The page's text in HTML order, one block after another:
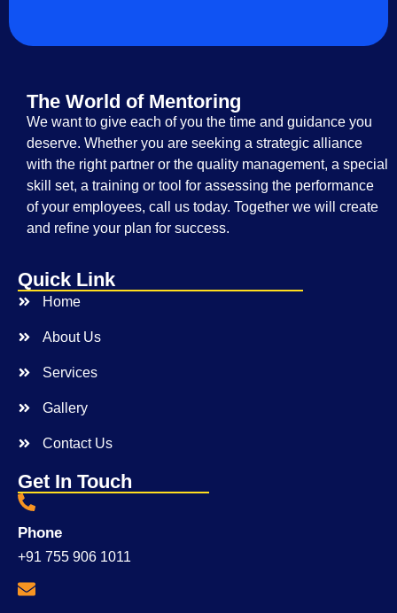
The World of Mentoring
We want to give each of you the time and guidance you
deserve. Whether you are seeking a strategic alliance
with the right partner or the quality management, a special
skill set, a training or tool for assessing the performance
of your employees, call us today. Together we will create
and refine your plan for success.
Quick Link
Home
About Us
Services
Gallery
Contact Us
Get In Touch
Phone
+91 755 906 1011